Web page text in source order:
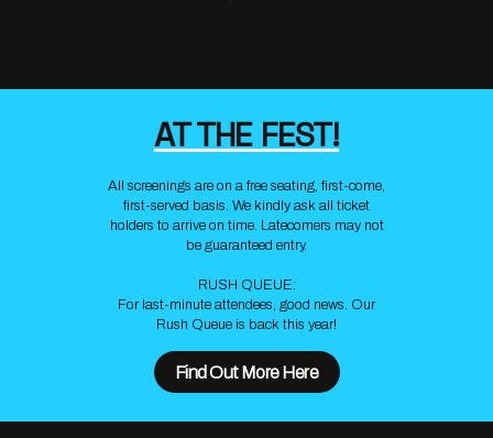
AT THE FEST!
All screenings are on a free seating, first-come,
first-served basis. We kindly ask all ticket
holders to arrive on time. Latecomers may not
be guaranteed entry.
RUSH QUEUE:
For last-minute attendees, good news. Our
Rush Queue is back this year!
Find Out More Here